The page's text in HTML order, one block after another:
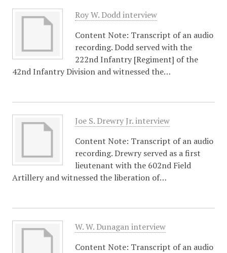
Roy W. Dodd interview
Content Note: Transcript of an audio
recording. Dodd served with the
222nd Infantry [Regiment] of the
42nd Infantry Division and witnessed the…
Joe S. Drewry Jr. interview
Content Note: Transcript of an audio
recording. Drewry served as a first
lieutenant with the 602nd Field
Artillery and witnessed the liberation of…
W. W. Dunagan interview
Content Note: Transcript of an audio